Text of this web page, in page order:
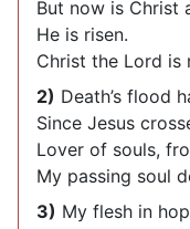
But now is Christ
He is risen.
Christ the Lord is
2) Death’s flood
Since Jesus
Lover of souls,
My passing soul
3) My flesh in